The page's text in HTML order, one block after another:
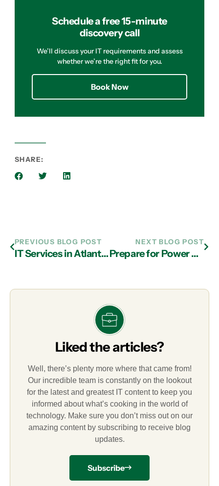
Schedule a free 15-minute
discovery call
We’ll discuss your IT requirements and assess
whether we’re the right fit for you.
Book Now
SHARE:
PREVIOUS BLOG POST
IT Services in Atlanta: Ways to Troubleshoot Wireless Issues
NEXT BLOG POST
Prepare for Power Outages with Managed IT Services in Atlanta
Liked the articles?
Well, there’s plenty more where that came from!
Our incredible team is constantly on the lookout
for the latest and greatest IT content to keep you
informed about what’s cooking in the world of
technology. Make sure you don’t miss out on our
amazing content by subscribing to receive blog
updates.
Subscribe